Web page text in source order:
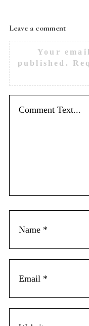
Leave a comment
Your
published.